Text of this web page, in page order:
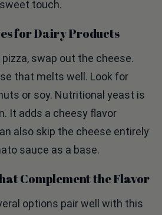
that melts well. Look for
or soy. Nutritional yeast is
It adds a cheesy flavor
also skip the cheese entirely
sauce as a base.
or savory sausage. Chicken